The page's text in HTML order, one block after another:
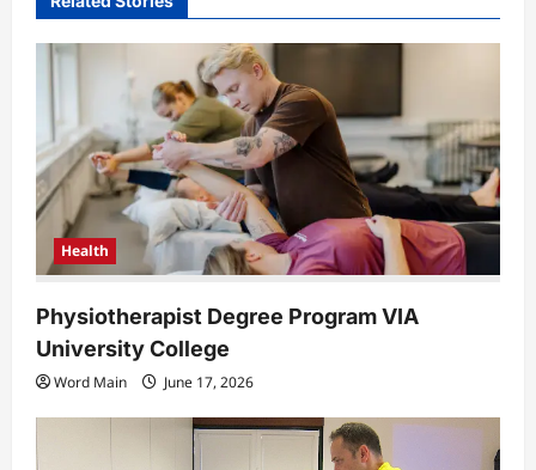
t
i
o
Health
Physiotherapist Degree Program VIA
University College
Word Main June 17, 2026